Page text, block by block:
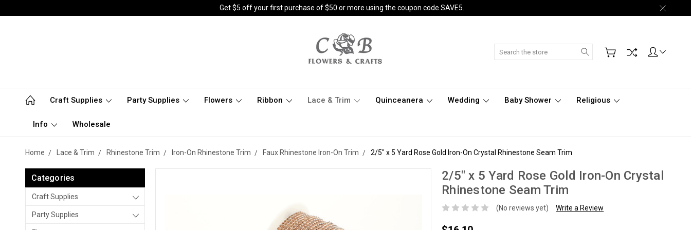
Get $5 off your first purchase of $50 or more using the coupon code SAVE5.
Search
Craft Supplies Party Supplies Flowers Ribbon Lace & Trim Quinceanera Wedding Baby Shower Religious
Info Wholesale
Home Lace & Trim Rhinestone Trim Iron-On Rhinestone Trim Faux Rhinestone Iron-On Trim 2/5" x 5 Yard Rose Gold Iron-On Crystal Rhinestone Seam Trim
Categories
Craft Supplies
Party Supplies
2/5" x 5 Yard Rose Gold Iron-On Crystal
Rhinestone Seam Trim
(No reviews yet) Write a Review